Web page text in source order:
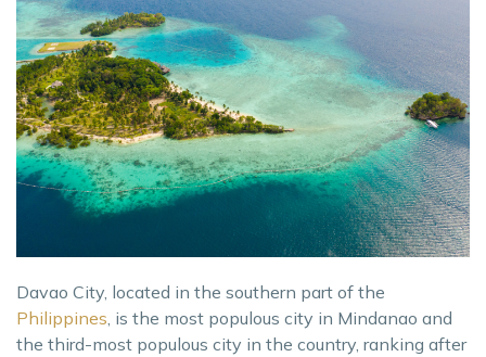
Davao City, located in the southern part of the
Philippines , is the most populous city in Mindanao and
the third-most populous city in the country, ranking after